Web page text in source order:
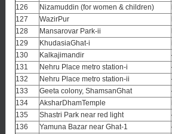
126
Nizamuddin (for women & children)
127
WazirPur
128
Mansarovar Park-ii
129
KhudasiaGhat-i
130
Kalkajimandir
131
Nehru Place metro station-i
132
Nehru Place metro station-ii
133
Geeta colony, ShamsanGhat
134
AksharDhamTemple
135
Shastri Park near red light
136
Yamuna Bazar near Ghat-1